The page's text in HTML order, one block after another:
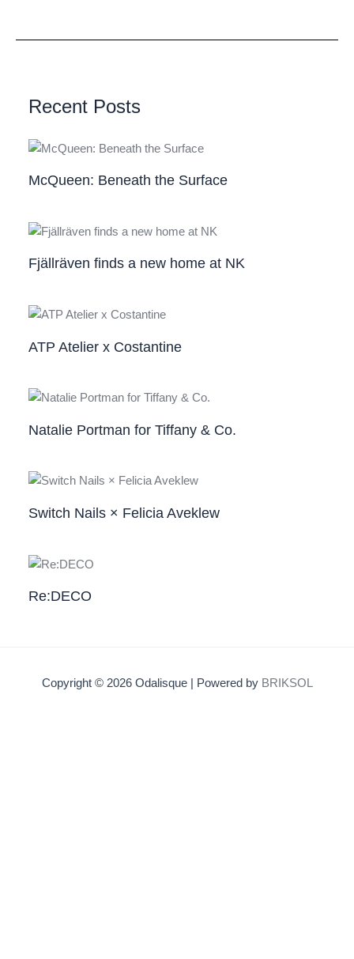
Recent Posts
McQueen: Beneath the Surface
Fjällräven finds a new home at NK
ATP Atelier x Costantine
Natalie Portman for Tiffany & Co.
Switch Nails × Felicia Aveklew
Re:DECO
Copyright © 2026 Odalisque | Powered by BRIKSOL